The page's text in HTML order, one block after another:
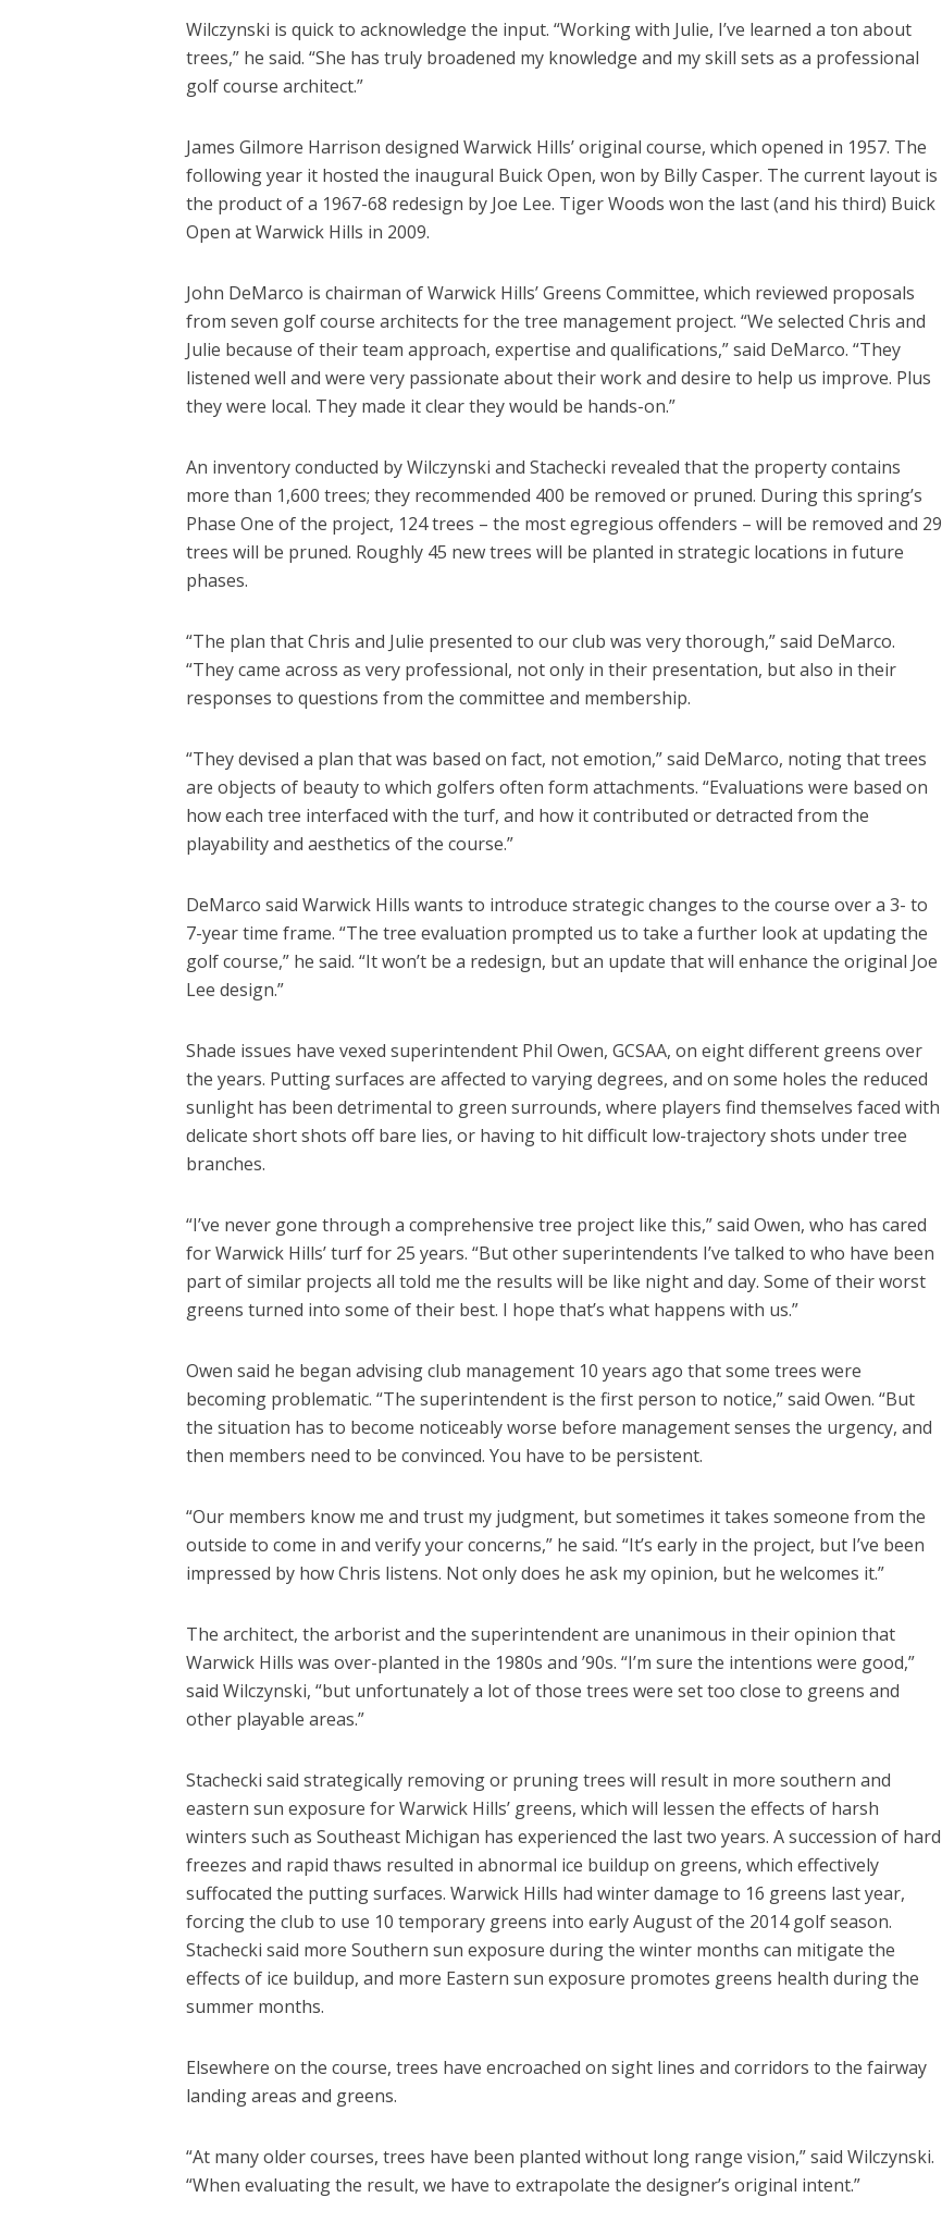
Wilczynski is quick to acknowledge the input. “Working with Julie, I’ve learned a ton about
trees,” he said. “She has truly broadened my knowledge and my skill sets as a professional
golf course architect.”
James Gilmore Harrison designed Warwick Hills’ original course, which opened in 1957. The
following year it hosted the inaugural Buick Open, won by Billy Casper. The current layout is
the product of a 1967-68 redesign by Joe Lee. Tiger Woods won the last (and his third) Buick
Open at Warwick Hills in 2009.
John DeMarco is chairman of Warwick Hills’ Greens Committee, which reviewed proposals
from seven golf course architects for the tree management project. “We selected Chris and
Julie because of their team approach, expertise and qualifications,” said DeMarco. “They
listened well and were very passionate about their work and desire to help us improve. Plus
they were local. They made it clear they would be hands-on.”
An inventory conducted by Wilczynski and Stachecki revealed that the property contains
more than 1,600 trees; they recommended 400 be removed or pruned. During this spring’s
Phase One of the project, 124 trees – the most egregious offenders – will be removed and 29
trees will be pruned. Roughly 45 new trees will be planted in strategic locations in future
phases.
“The plan that Chris and Julie presented to our club was very thorough,” said DeMarco.
“They came across as very professional, not only in their presentation, but also in their
responses to questions from the committee and membership.
“They devised a plan that was based on fact, not emotion,” said DeMarco, noting that trees
are objects of beauty to which golfers often form attachments. “Evaluations were based on
how each tree interfaced with the turf, and how it contributed or detracted from the
playability and aesthetics of the course.”
DeMarco said Warwick Hills wants to introduce strategic changes to the course over a 3- to
7-year time frame. “The tree evaluation prompted us to take a further look at updating the
golf course,” he said. “It won’t be a redesign, but an update that will enhance the original Joe
Lee design.”
Shade issues have vexed superintendent Phil Owen, GCSAA, on eight different greens over
the years. Putting surfaces are affected to varying degrees, and on some holes the reduced
sunlight has been detrimental to green surrounds, where players find themselves faced with
delicate short shots off bare lies, or having to hit difficult low-trajectory shots under tree
branches.
“I’ve never gone through a comprehensive tree project like this,” said Owen, who has cared
for Warwick Hills’ turf for 25 years. “But other superintendents I’ve talked to who have been
part of similar projects all told me the results will be like night and day. Some of their worst
greens turned into some of their best. I hope that’s what happens with us.”
Owen said he began advising club management 10 years ago that some trees were
becoming problematic. “The superintendent is the first person to notice,” said Owen. “But
the situation has to become noticeably worse before management senses the urgency, and
then members need to be convinced. You have to be persistent.
“Our members know me and trust my judgment, but sometimes it takes someone from the
outside to come in and verify your concerns,” he said. “It’s early in the project, but I’ve been
impressed by how Chris listens. Not only does he ask my opinion, but he welcomes it.”
The architect, the arborist and the superintendent are unanimous in their opinion that
Warwick Hills was over-planted in the 1980s and ’90s. “I’m sure the intentions were good,”
said Wilczynski, “but unfortunately a lot of those trees were set too close to greens and
other playable areas.”
Stachecki said strategically removing or pruning trees will result in more southern and
eastern sun exposure for Warwick Hills’ greens, which will lessen the effects of harsh
winters such as Southeast Michigan has experienced the last two years. A succession of hard
freezes and rapid thaws resulted in abnormal ice buildup on greens, which effectively
suffocated the putting surfaces. Warwick Hills had winter damage to 16 greens last year,
forcing the club to use 10 temporary greens into early August of the 2014 golf season.
Stachecki said more Southern sun exposure during the winter months can mitigate the
effects of ice buildup, and more Eastern sun exposure promotes greens health during the
summer months.
Elsewhere on the course, trees have encroached on sight lines and corridors to the fairway
landing areas and greens.
“At many older courses, trees have been planted without long range vision,” said Wilczynski.
“When evaluating the result, we have to extrapolate the designer’s original intent.”